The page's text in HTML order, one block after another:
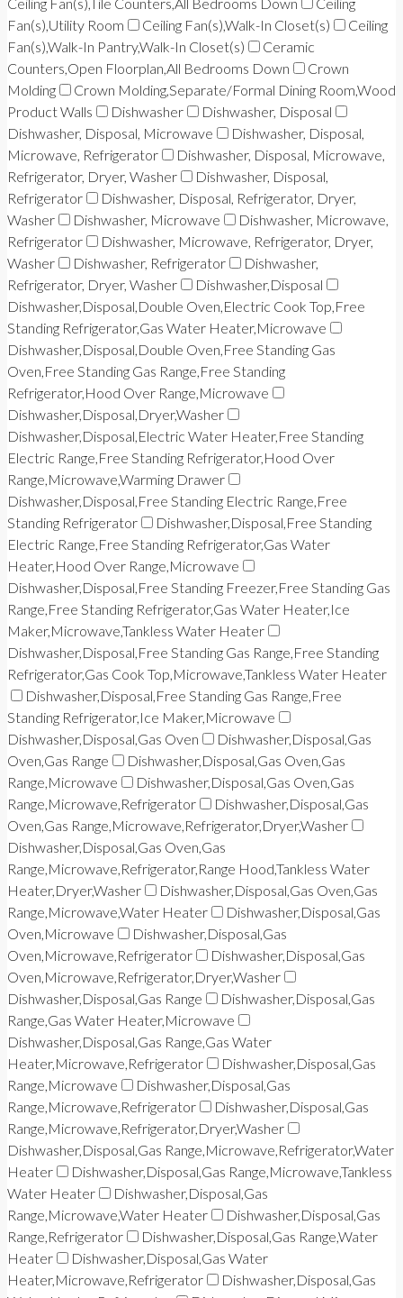
Fan(s),Utility Room
Ceiling Fan(s),Walk-In Closet(s)
Ceiling
Fan(s),Walk-In Pantry,Walk-In Closet(s)
Ceramic
Counters,Open Floorplan,All Bedrooms Down
Crown
Molding
Crown Molding,Separate/Formal Dining Room,Wood
Product Walls
Dishwasher
Dishwasher, Disposal
Dishwasher, Disposal, Microwave
Dishwasher, Disposal,
Microwave, Refrigerator
Dishwasher, Disposal, Microwave,
Refrigerator, Dryer, Washer
Dishwasher, Disposal,
Refrigerator
Dishwasher, Disposal, Refrigerator, Dryer,
Washer
Dishwasher, Microwave
Dishwasher, Microwave,
Refrigerator
Dishwasher, Microwave, Refrigerator, Dryer,
Washer
Dishwasher, Refrigerator
Dishwasher,
Refrigerator, Dryer, Washer
Dishwasher,Disposal
Dishwasher,Disposal,Double Oven,Electric Cook Top,Free
Standing Refrigerator,Gas Water Heater,Microwave
Dishwasher,Disposal,Double Oven,Free Standing Gas
Oven,Free Standing Gas Range,Free Standing
Refrigerator,Hood Over Range,Microwave
Dishwasher,Disposal,Dryer,Washer
Dishwasher,Disposal,Electric Water Heater,Free Standing
Electric Range,Free Standing Refrigerator,Hood Over
Range,Microwave,Warming Drawer
Dishwasher,Disposal,Free Standing Electric Range,Free
Standing Refrigerator
Dishwasher,Disposal,Free Standing
Electric Range,Free Standing Refrigerator,Gas Water
Heater,Hood Over Range,Microwave
Dishwasher,Disposal,Free Standing Freezer,Free Standing Gas
Range,Free Standing Refrigerator,Gas Water Heater,Ice
Maker,Microwave,Tankless Water Heater
Dishwasher,Disposal,Free Standing Gas Range,Free Standing
Refrigerator,Gas Cook Top,Microwave,Tankless Water Heater
Dishwasher,Disposal,Free Standing Gas Range,Free
Standing Refrigerator,Ice Maker,Microwave
Dishwasher,Disposal,Gas Oven
Dishwasher,Disposal,Gas
Oven,Gas Range
Dishwasher,Disposal,Gas Oven,Gas
Range,Microwave
Dishwasher,Disposal,Gas Oven,Gas
Range,Microwave,Refrigerator
Dishwasher,Disposal,Gas
Oven,Gas Range,Microwave,Refrigerator,Dryer,Washer
Dishwasher,Disposal,Gas Oven,Gas
Range,Microwave,Refrigerator,Range Hood,Tankless Water
Heater,Dryer,Washer
Dishwasher,Disposal,Gas Oven,Gas
Range,Microwave,Water Heater
Dishwasher,Disposal,Gas
Oven,Microwave
Dishwasher,Disposal,Gas
Oven,Microwave,Refrigerator
Dishwasher,Disposal,Gas
Oven,Microwave,Refrigerator,Dryer,Washer
Dishwasher,Disposal,Gas Range
Dishwasher,Disposal,Gas
Range,Gas Water Heater,Microwave
Dishwasher,Disposal,Gas Range,Gas Water
Heater,Microwave,Refrigerator
Dishwasher,Disposal,Gas
Range,Microwave
Dishwasher,Disposal,Gas
Range,Microwave,Refrigerator
Dishwasher,Disposal,Gas
Range,Microwave,Refrigerator,Dryer,Washer
Dishwasher,Disposal,Gas Range,Microwave,Refrigerator,Water
Heater
Dishwasher,Disposal,Gas Range,Microwave,Tankless
Water Heater
Dishwasher,Disposal,Gas
Range,Microwave,Water Heater
Dishwasher,Disposal,Gas
Range,Refrigerator
Dishwasher,Disposal,Gas Range,Water
Heater
Dishwasher,Disposal,Gas Water
Heater,Microwave,Refrigerator
Dishwasher,Disposal,Gas